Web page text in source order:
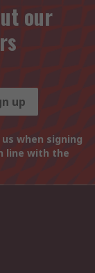
our
up
when signing
line with the